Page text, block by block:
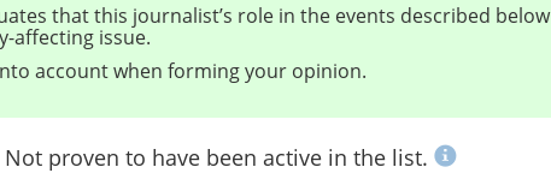
that this journalist’s role in the events described below
affecting issue.
account when forming your opinion.
Not proven to have been active in the list.